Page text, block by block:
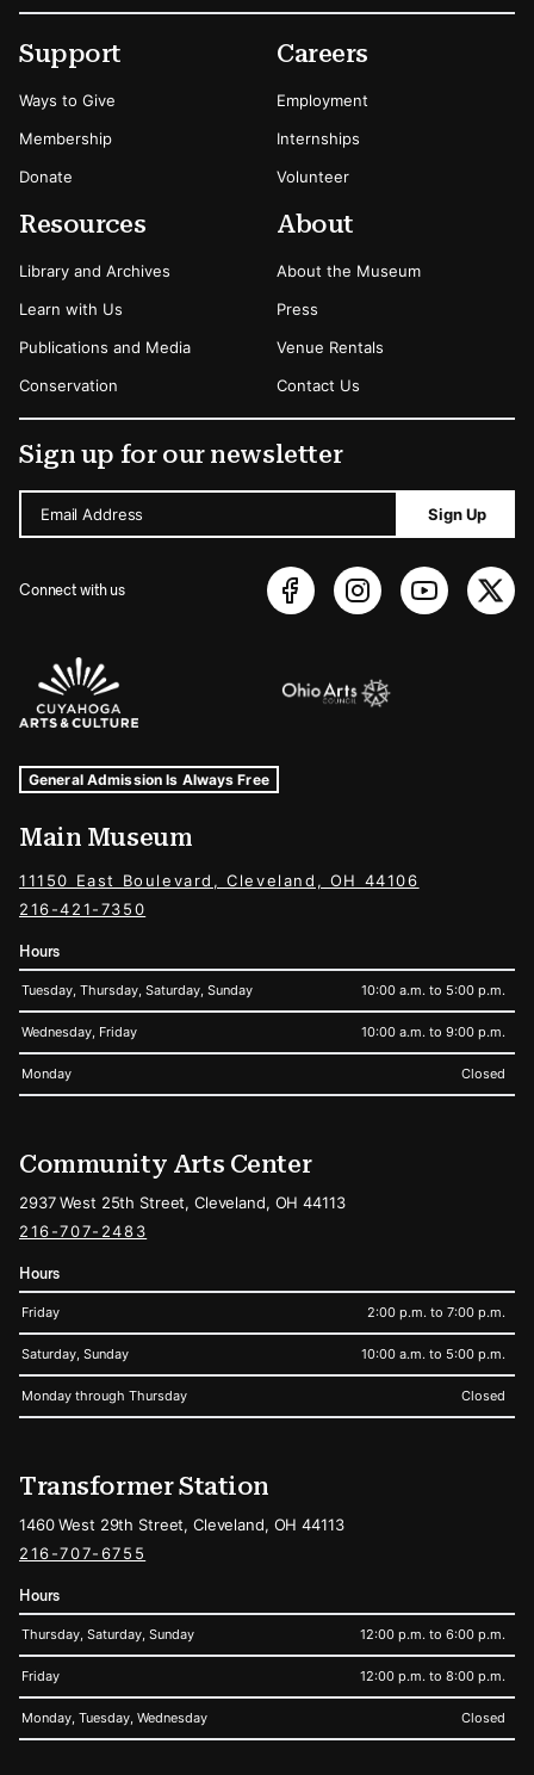
Footer
Secondary Menu Options
Support
Ways to Give
Membership
Donate
Careers
Employment
Internships
Volunteer
Resources
Library and Archives
Learn with Us
Publications and Media
Conservation
About
About the Museum
Press
Venue Rentals
Contact Us
Sign up for our newsletter
Email Address Sign Up
Connect with us
Sponsors Logos
Museum Hours and Locations
Tags For: Hours and Locations
General Admission Is Always Free
Main Museum
11150 East Boulevard, Cleveland, OH 44106
216-421-7350
Hours
Tuesday, Thursday, Saturday, Sunday 10:00 a.m. to 5:00 p.m.
Wednesday, Friday 10:00 a.m. to 9:00 p.m.
Monday Closed
Community Arts Center
2937 West 25th Street, Cleveland, OH 44113
216-707-2483
Hours
Friday 2:00 p.m. to 7:00 p.m.
Saturday, Sunday 10:00 a.m. to 5:00 p.m.
Monday through Thursday Closed
Transformer Station
1460 West 29th Street, Cleveland, OH 44113
216-707-6755
Hours
Thursday, Saturday, Sunday 12:00 p.m. to 6:00 p.m.
Friday 12:00 p.m. to 8:00 p.m.
Monday, Tuesday, Wednesday Closed